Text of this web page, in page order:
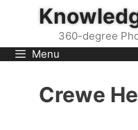
360-degree
Menu
Crewe